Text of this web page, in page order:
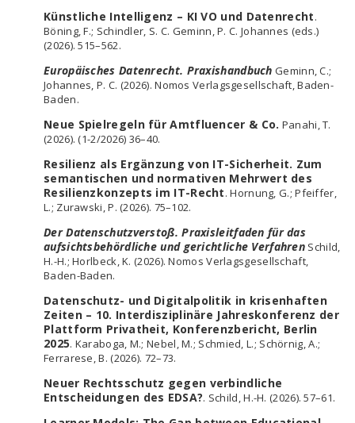
Künstliche Intelligenz – KI VO und Datenrecht.
Böning, F.; Schindler, S. C. Geminn, P. C. Johannes (eds.)
(2026). 515–562.
Europäisches Datenrecht. Praxishandbuch Geminn, C.;
Johannes, P. C. (2026). Nomos Verlagsgesellschaft, Baden-
Baden.
Neue Spielregeln für Amtfluencer & Co. Panahi, T.
(2026). (1-2/2026) 36–40.
Resilienz als Ergänzung von IT-Sicherheit. Zum
semantischen und normativen Mehrwert des
Resilienzkonzepts im IT-Recht. Hornung, G.; Pfeiffer,
L.; Zurawski, P. (2026). 75–102.
Der Datenschutzverstoß. Praxisleitfaden für das
aufsichtsbehördliche und gerichtliche Verfahren Schild,
H.-H.; Horlbeck, K. (2026). Nomos Verlagsgesellschaft,
Baden-Baden.
Datenschutz- und Digitalpolitik in krisenhaften
Zeiten – 10. Interdisziplinäre Jahreskonferenz der
Plattform Privatheit, Konferenzbericht, Berlin
2025. Karaboga, M.; Nebel, M.; Schmied, L.; Schörnig, A.;
Ferrarese, B. (2026). 72–73.
Neuer Rechtsschutz gegen verbindliche
Entscheidungen des EDSA?. Schild, H.-H. (2026). 57–61.